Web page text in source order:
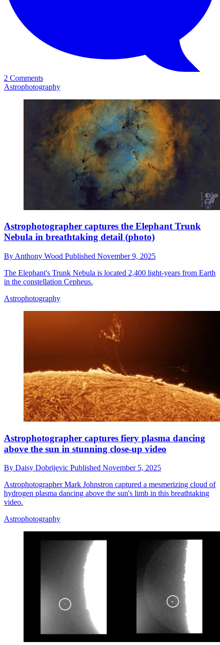
2 Comments
Astrophotography
Astrophotographer captures the Elephant Trunk
Nebula in breathtaking detail (photo)
By Anthony Wood Published November 9, 2025
The Elephant's Trunk Nebula is located 2,400 light-years from Earth
in the constellation Cepheus.
Astrophotography
Astrophotographer captures fiery plasma dancing
above the sun in stunning close-up video
By Daisy Dobrijevic Published November 5, 2025
Astrophotographer Mark Johnstron captured a mesmerizing cloud of
hydrogen plasma dancing above the sun's limb in this breathtaking
video.
Astrophotography